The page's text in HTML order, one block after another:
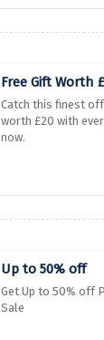
Free Gift Worth
Catch this finest
worth £20 with
now.
Up to 50% off
Get Up to 50% off
Sale